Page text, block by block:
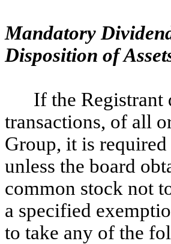
Mandatory
Disposition of
If the Registrant
transactions, of all
Group, it is
unless the board
common stock not
a specified
to take any of the